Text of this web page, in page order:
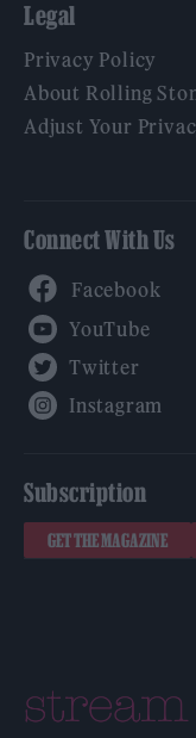
Legal
Privacy Policy
About Rolling
Adjust Your
Connect With Us
Subscription
GET THE MAGAZINE